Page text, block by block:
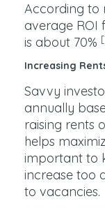
According to
average
is about 70%
Increasing
Savvy
annually
raising rents
helps
important to
increase too
to vacancies.